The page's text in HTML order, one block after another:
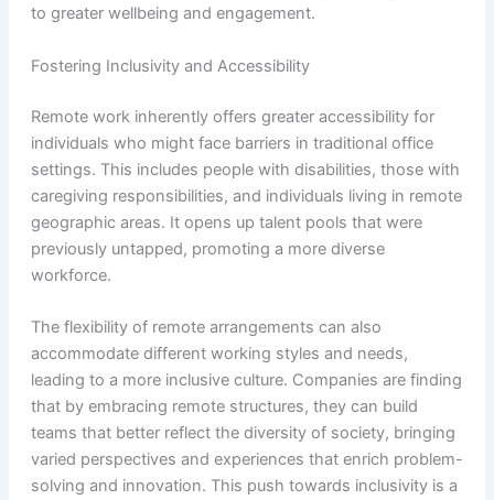
to greater wellbeing and engagement.
Fostering Inclusivity and Accessibility
Remote work inherently offers greater accessibility for
individuals who might face barriers in traditional office
settings. This includes people with disabilities, those with
caregiving responsibilities, and individuals living in remote
geographic areas. It opens up talent pools that were
previously untapped, promoting a more diverse
workforce.
The flexibility of remote arrangements can also
accommodate different working styles and needs,
leading to a more inclusive culture. Companies are finding
that by embracing remote structures, they can build
teams that better reflect the diversity of society, bringing
varied perspectives and experiences that enrich problem-
solving and innovation. This push towards inclusivity is a